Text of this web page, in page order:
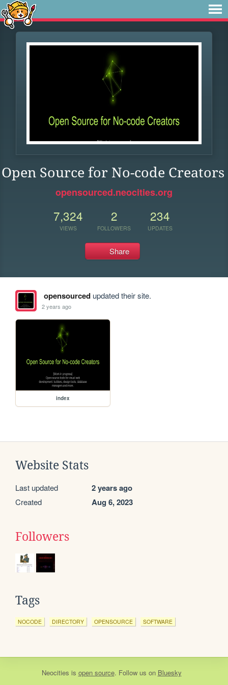
Open Source for No-code Creators
opensourced.neocities.org
7,324
VIEWS
2
FOLLOWERS
234
UPDATES
Share
opensourcedupdated their site.
2 years ago
index
Website Stats
Last updated 2 years ago
Created Aug 6, 2023
Followers
Tags
NOCODE DIRECTORY OPENSOURCE SOFTWARE
Neocities is open source. Follow us on Bluesky